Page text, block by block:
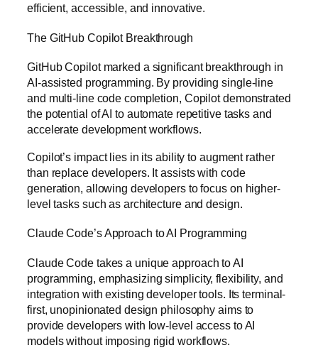
efficient, accessible, and innovative.
The GitHub Copilot Breakthrough
GitHub Copilot marked a significant breakthrough in
AI-assisted programming. By providing single-line
and multi-line code completion, Copilot demonstrated
the potential of AI to automate repetitive tasks and
accelerate development workflows.
Copilot’s impact lies in its ability to augment rather
than replace developers. It assists with code
generation, allowing developers to focus on higher-
level tasks such as architecture and design.
Claude Code’s Approach to AI Programming
Claude Code takes a unique approach to AI
programming, emphasizing simplicity, flexibility, and
integration with existing developer tools. Its terminal-
first, unopinionated design philosophy aims to
provide developers with low-level access to AI
models without imposing rigid workflows.